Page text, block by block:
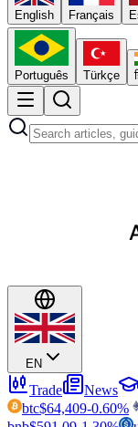
English Français
Português Türkçe
EN
Trade News
btc$64,409-0.60%